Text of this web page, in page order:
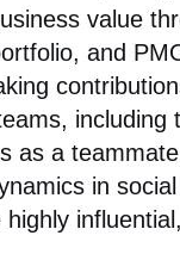
value
and
as a
in
highly